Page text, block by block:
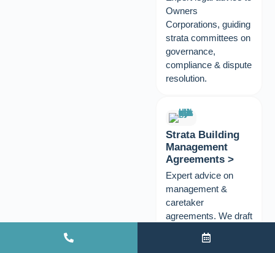
Owners
Corporations, guiding
strata committees on
governance,
compliance & dispute
resolution.
Strata Building
Management
Agreements >
Expert advice on
management &
caretaker
agreements. We draft
your scheme.